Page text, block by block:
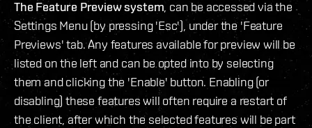
The Feature Preview system, can be accessed via the
Settings Menu (by pressing 'Esc'), under the 'Feature
Previews' tab. Any features available for preview will be
listed on the left and can be opted into by selecting
them and clicking the 'Enable' button. Enabling (or
disabling) these features will often require a restart of
the client, after which the selected features will be part